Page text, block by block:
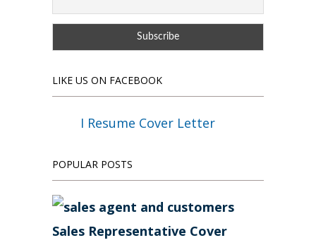
LIKE US ON FACEBOOK
I Resume Cover Letter
POPULAR POSTS
Sales Representative Cover